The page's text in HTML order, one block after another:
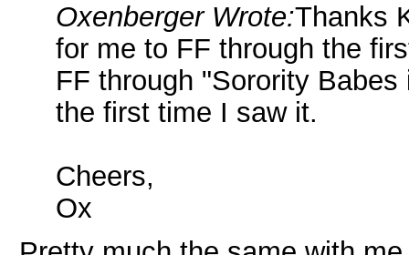
Oxenberger Wrote:Thanks
for me to FF through the
FF through "Sorority
the first time I saw it.
Cheers,
Ox